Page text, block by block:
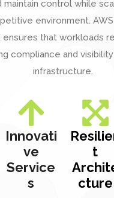
maintain control while
environment.
ensures that workloads
compliance and
infrastructure.
Innovati
ve
Service
s
t
cture